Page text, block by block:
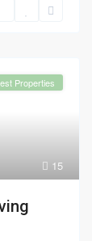
15
Properties